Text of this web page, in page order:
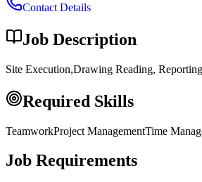
Contact Details
Job Description
Site Execution,Drawing Reading, Reporting
Required Skills
TeamworkProject ManagementTime
Job Requirements